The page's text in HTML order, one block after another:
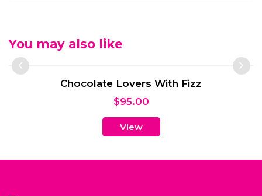
You may also like
Chocolate Lovers With Fizz
$95.00
View